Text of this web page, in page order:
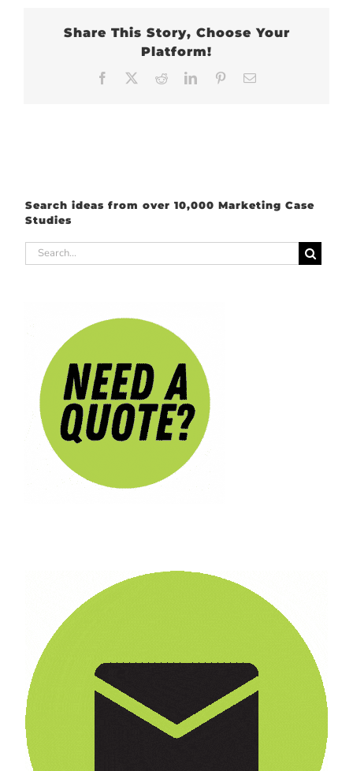
Share This Story, Choose Your
Platform!
Facebook RedditLinkedInPinterest
Search ideas from over 10,000 Marketing Case
Studies
Search
for: